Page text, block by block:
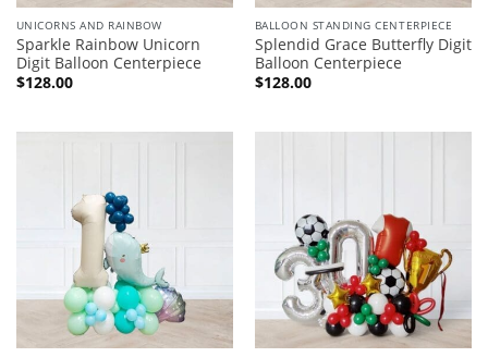
UNICORNS AND RAINBOW
Sparkle Rainbow Unicorn
Digit Balloon Centerpiece
$128.00
BALLOON STANDING CENTERPIECE
Splendid Grace Butterfly Digit
Balloon Centerpiece
$128.00